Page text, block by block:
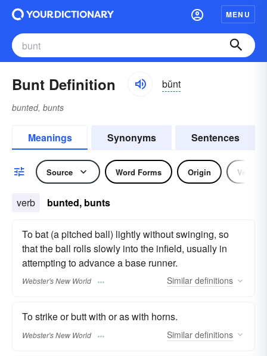
MENU
Bunt Definition bŭnt
bunted, bunts
Meanings Synonyms Sentences
Source Word Forms Origin Verb
verb bunted, bunts
To bat (a pitched ball) lightly without swinging, so
that the ball rolls slowly into the infield, usually in
attempting to advance a base runner.
Webster's New World Similar definitions
To strike or butt with or as with horns.
Webster's New World Similar definitions